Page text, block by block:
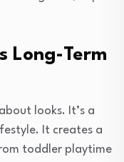
Long-Term
looks. It’s a
It creates a
toddler playtime